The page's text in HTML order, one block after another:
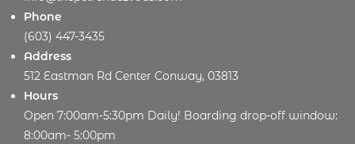
Phone
(603) 447-3435
Address
512 Eastman Rd Center Conway, 03813
Hours
Open 7:00am-5:30pm Daily! Boarding drop-off window:
8:00am- 5:00pm